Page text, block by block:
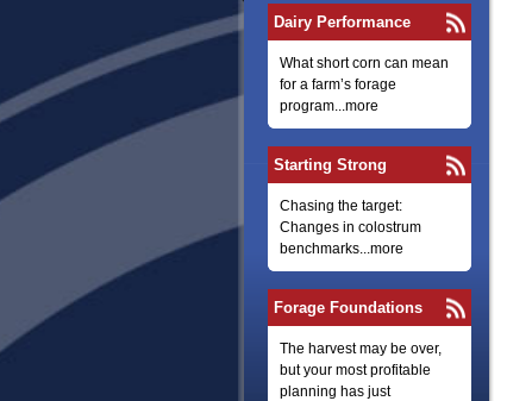
Dairy Performance
What short corn can mean
for a farm’s forage
program...more
Starting Strong
Chasing the target:
Changes in colostrum
benchmarks...more
Forage Foundations
The harvest may be over,
but your most profitable
planning has just